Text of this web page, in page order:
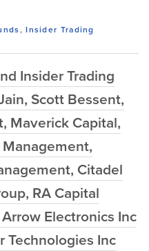
,Insider Trading
Insider Trading
Scott Bessent,
Maverick Capital,
Citadel
RA Capital
Electronics Inc
Technologies Inc